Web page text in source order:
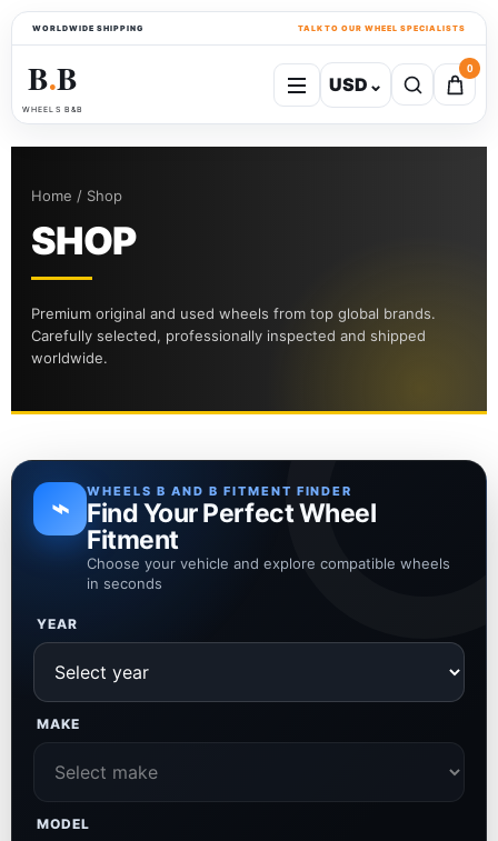
WORLDWIDE SHIPPING TALK TO OUR WHEEL SPECIALISTS
B●B
WHEELS B&B
USD ⌄
0
Home / Shop
SHOP
Premium original and used wheels from top global brands.
Carefully selected, professionally inspected and shipped
worldwide.
⌁ WHEELS B AND B FITMENT FINDER
Find Your Perfect Wheel
Fitment
Choose your vehicle and explore compatible wheels
in seconds
YEAR
MAKE
MODEL